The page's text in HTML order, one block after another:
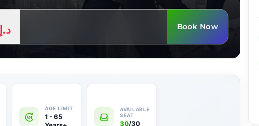
د.إ Book Now
1 - 65
30/30